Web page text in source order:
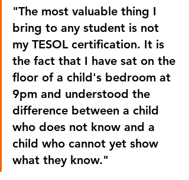
"The most valuable thing I
bring to any student is not
my TESOL certification. It is
the fact that I have sat on the
floor of a child's bedroom at
9pm and understood the
difference between a child
who does not know and a
child who cannot yet show
what they know."